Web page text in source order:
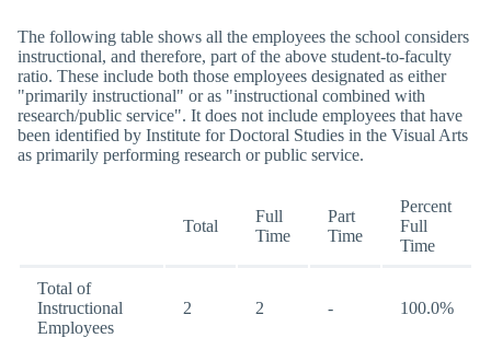
The following table shows all the employees the school considers
instructional, and therefore, part of the above student-to-faculty
ratio. These include both those employees designated as either
"primarily instructional" or as "instructional combined with
research/public service". It does not include employees that have
been identified by Institute for Doctoral Studies in the Visual Arts
as primarily performing research or public service.
Total
Full
Time
Part
Time
Percent
Full
Time
Total of
Instructional
Employees
2 2 - 100.0%